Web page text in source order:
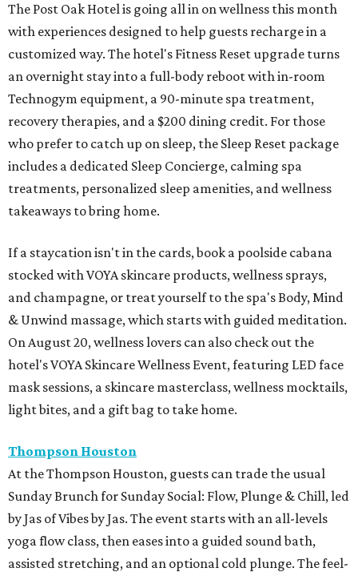
The Post Oak Hotel is going all in on wellness this month
with experiences designed to help guests recharge in a
customized way. The hotel's Fitness Reset upgrade turns
an overnight stay into a full-body reboot with in-room
Technogym equipment, a 90-minute spa treatment,
recovery therapies, and a $200 dining credit. For those
who prefer to catch up on sleep, the Sleep Reset package
includes a dedicated Sleep Concierge, calming spa
treatments, personalized sleep amenities, and wellness
takeaways to bring home.
If a staycation isn't in the cards, book a poolside cabana
stocked with VOYA skincare products, wellness sprays,
and champagne, or treat yourself to the spa's Body, Mind
& Unwind massage, which starts with guided meditation.
On August 20, wellness lovers can also check out the
hotel's VOYA Skincare Wellness Event, featuring LED face
mask sessions, a skincare masterclass, wellness mocktails,
light bites, and a gift bag to take home.
Thompson Houston
At the Thompson Houston, guests can trade the usual
Sunday Brunch for Sunday Social: Flow, Plunge & Chill, led
by Jas of Vibes by Jas. The event starts with an all-levels
yoga flow class, then eases into a guided sound bath,
assisted stretching, and an optional cold plunge. The feel-